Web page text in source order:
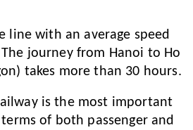
line with an average speed
journey from Hanoi to Ho
takes more than 30 hours.
is the most important
of both passenger and